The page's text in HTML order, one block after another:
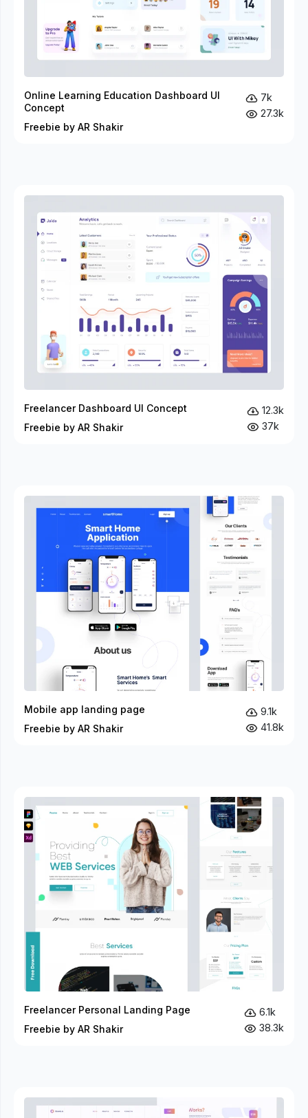
Online Learning Education Dashboard UI
Concept
Freebie by AR Shakir
7k
27.3k
Freelancer Dashboard UI Concept
Freebie by AR Shakir
12.3k
37k
Mobile app landing page
Freebie by AR Shakir
9.1k
41.8k
Freelancer Personal Landing Page
Freebie by AR Shakir
6.1k
38.3k